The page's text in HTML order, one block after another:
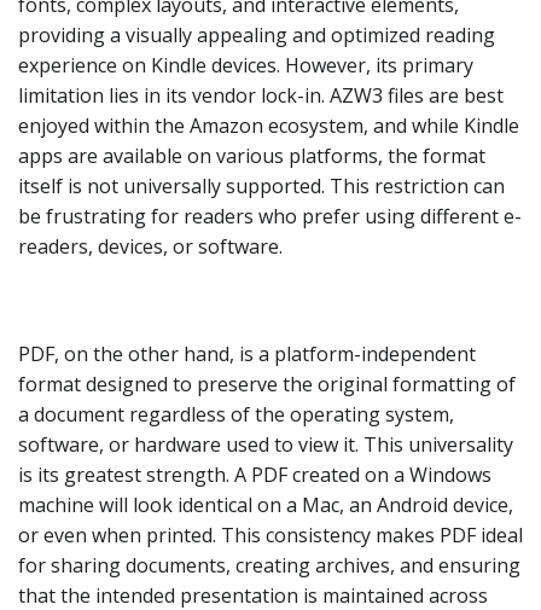
providing a visually appealing and optimized reading
experience on Kindle devices. However, its primary
limitation lies in its vendor lock-in. AZW3 files are best
enjoyed within the Amazon ecosystem, and while Kindle
apps are available on various platforms, the format
itself is not universally supported. This restriction can
be frustrating for readers who prefer using different e-
readers, devices, or software.
PDF, on the other hand, is a platform-independent
format designed to preserve the original formatting of
a document regardless of the operating system,
software, or hardware used to view it. This universality
is its greatest strength. A PDF created on a Windows
machine will look identical on a Mac, an Android device,
or even when printed. This consistency makes PDF ideal
for sharing documents, creating archives, and ensuring
that the intended presentation is maintained across